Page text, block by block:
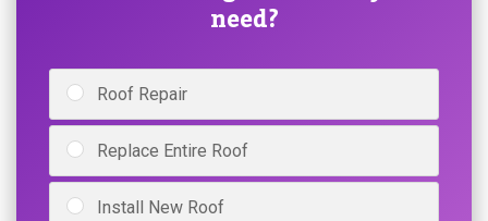
need?
Roof Repair
Replace Entire Roof
Install New Roof